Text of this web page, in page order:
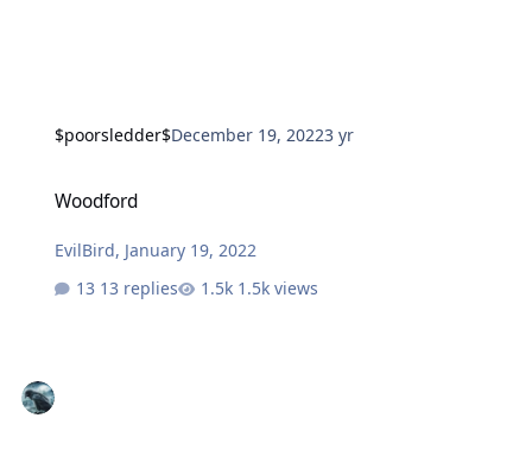
$poorsledder$December 19, 20223 yr
Woodford
EvilBird, January 19, 2022
13 replies
1.5k views